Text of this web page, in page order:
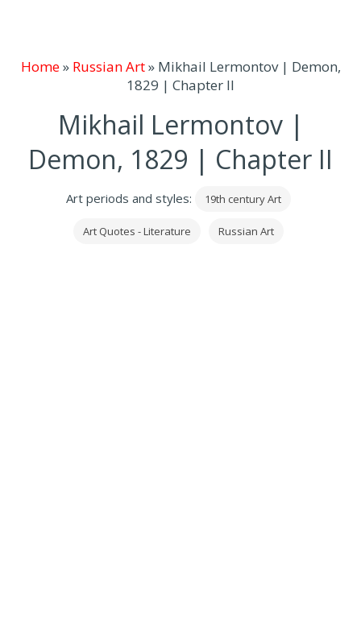
Home» Russian Art» Mikhail Lermontov | Demon,
1829 | Chapter II
Mikhail Lermontov |
Demon, 1829 | Chapter II
Art periods and styles: 19th century Art
Art Quotes - Literature Russian Art